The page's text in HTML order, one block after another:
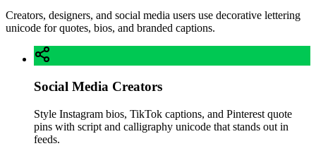
Creators, designers, and social media users use decorative lettering
unicode for quotes, bios, and branded captions.
Social Media Creators
Style Instagram bios, TikTok captions, and Pinterest quote
pins with script and calligraphy unicode that stands out in
feeds.